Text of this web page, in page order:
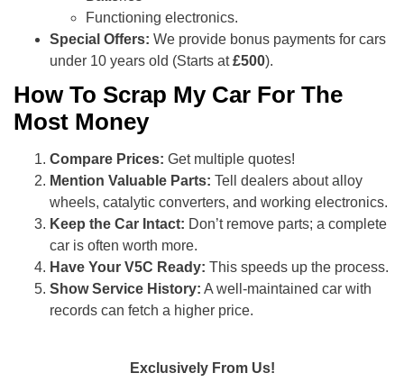
Functioning electronics.
Special Offers: We provide bonus payments for cars
under 10 years old (Starts at£500).
How To Scrap My Car For The
Most Money
Compare Prices: Get multiple quotes!
Mention Valuable Parts: Tell dealers about alloy
wheels, catalytic converters, and working electronics.
Keep the Car Intact: Don’t remove parts; a complete
car is often worth more.
Have Your V5C Ready: This speeds up the process.
Show Service History: A well-maintained car with
records can fetch a higher price.
Exclusively From Us!